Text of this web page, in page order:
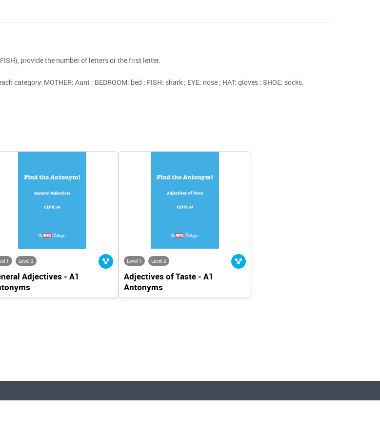
FISH), provide the number of letters or the first letter.
category: MOTHER: Aunt ; BEDROOM: bed ; FISH: shark ; EYE: nose ; HAT: gloves ; SHOE: socks.
1 Level 2
Adjectives - A1
Level 1 Level 2
Adjectives of Taste - A1
Antonyms